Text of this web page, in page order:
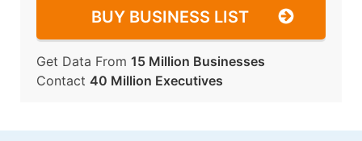
BUY BUSINESS LIST
Get Data From 15 Million Businesses
Contact 40 Million Executives